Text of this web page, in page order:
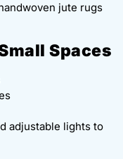
jute rugs
Spaces
adjustable lights to